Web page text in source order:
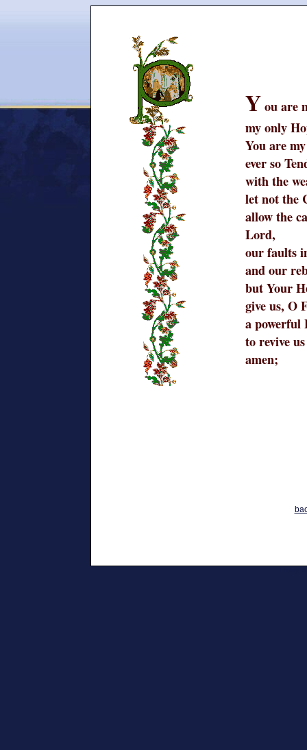
You are
my only
You are
ever so
with the
let not the
allow the
Lord,
our faults
and our
but Your
give us, O
a powerful
to revive
amen;